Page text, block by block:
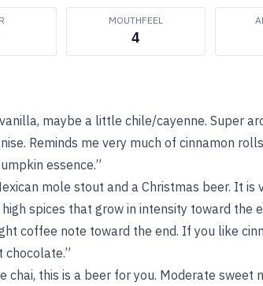
MOUTHFEEL
4
maybe a little chile/cayenne. Super
Reminds me very much of cinnamon
essence.”
mole stout and a Christmas beer. It is
spices that grow in intensity toward the
coffee note toward the end. If you like
chocolate.”
chai, this is a beer for you. Moderate sweet